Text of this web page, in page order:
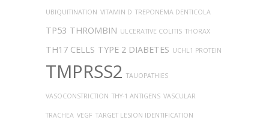
UBIQUITINATION VITAMIN D TREPONEMA DENTICOLA
TP53 THROMBIN ULCERATIVE COLITIS THORAX
TH17 CELLS TYPE 2 DIABETES UCHL1 PROTEIN
TMPRSS2 TAUOPATHIES
VASOCONSTRICTION THY-1 ANTIGENS VASCULAR
TRACHEA VEGF TARGET LESION IDENTIFICATION